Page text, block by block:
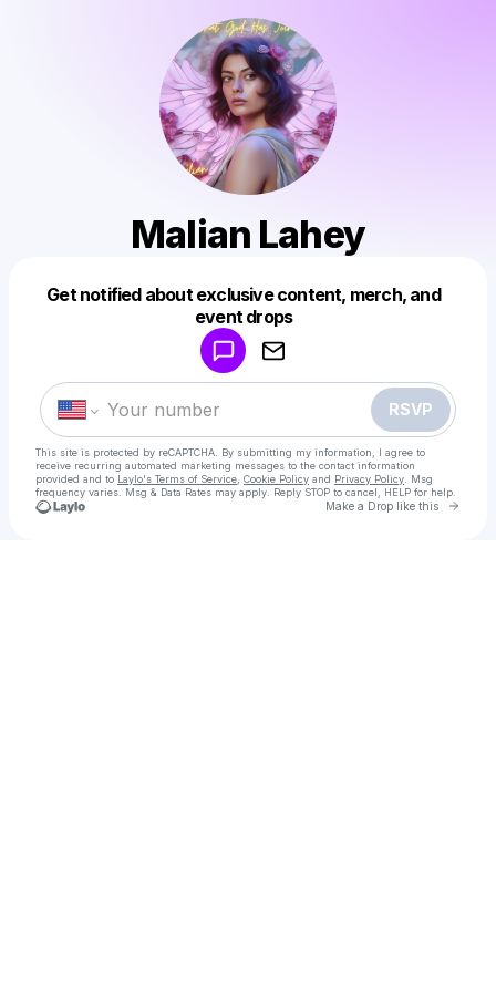
Malian Lahey
Get notified about exclusive content, merch, and
event drops
RSVP
This site is protected by reCAPTCHA. By submitting my information, I agree to
receive recurring automated marketing messages to the contact information
provided and to Laylo's Terms of Service Cookie Policy and Privacy Policy . Msg
frequency varies. Msg & Data Rates may apply. Reply STOP to cancel, HELP for help.
Make a Drop like this Go
Make a drop like this